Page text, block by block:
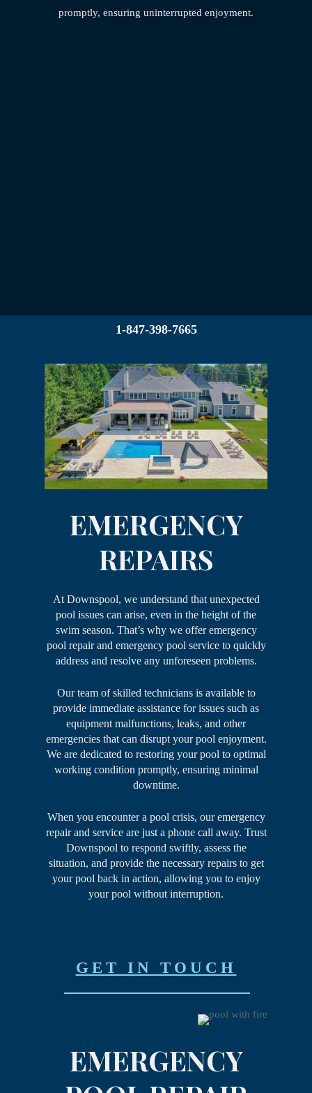
promptly, ensuring uninterrupted enjoyment.
1-847-398-7665
EMERGENCY
REPAIRS
At Downspool, we understand that unexpected
pool issues can arise, even in the height of the
swim season. That’s why we offer emergency
pool repair and emergency pool service to quickly
address and resolve any unforeseen problems.
Our team of skilled technicians is available to
provide immediate assistance for issues such as
equipment malfunctions, leaks, and other
emergencies that can disrupt your pool enjoyment.
We are dedicated to restoring your pool to optimal
working condition promptly, ensuring minimal
downtime.
When you encounter a pool crisis, our emergency
repair and service are just a phone call away. Trust
Downspool to respond swiftly, assess the
situation, and provide the necessary repairs to get
your pool back in action, allowing you to enjoy
your pool without interruption.
GET IN TOUCH
EMERGENCY